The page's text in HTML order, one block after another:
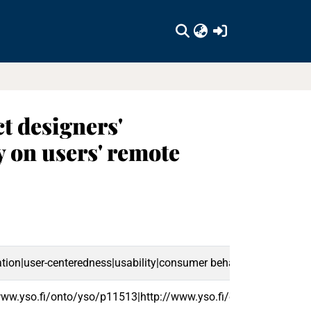
designers'
users' remote
centeredness|usability|consumer
onto/yso/p11513|http://www.yso.fi/onto/yso/